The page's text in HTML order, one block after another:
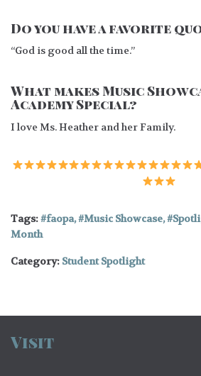
Do you have a favorite
“God is good all the time.”
What makes Music
Academy Special?
I love Ms. Heather and her Family.
Tags: faopa, Music Showcase,
Month
Category: Student Spotlight
Visit